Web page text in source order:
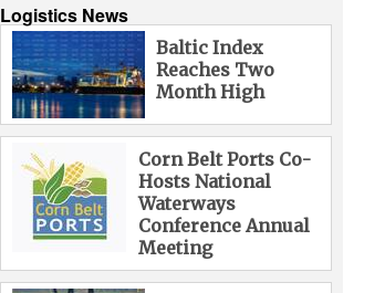
Logistics News
Baltic Index
Reaches Two
Month High
Corn Belt Ports Co-
Hosts National
Waterways
Conference Annual
Meeting